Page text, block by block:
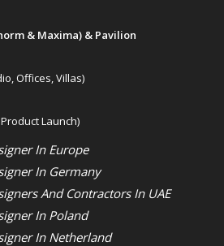
& Maxima) & Pavilion
Offices, Villas)
Launch)
In Europe
In Germany
And Contractors In UAE
In Poland
In Netherland